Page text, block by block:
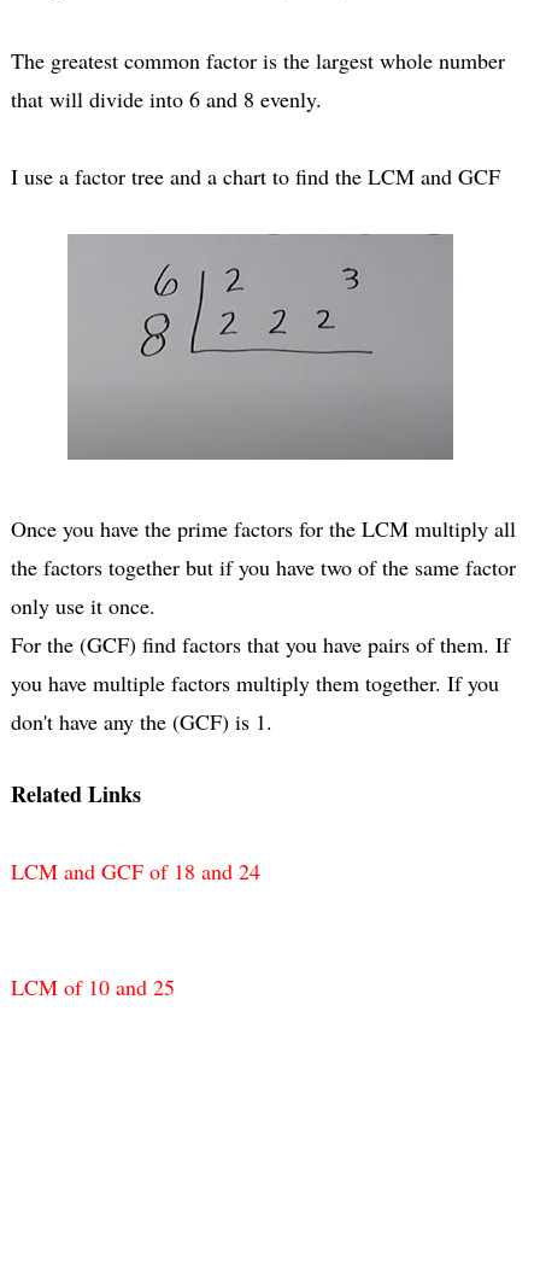
The greatest common factor is the largest whole number
that will divide into 6 and 8 evenly.
I use a factor tree and a chart to find the LCM and GCF
Once you have the prime factors for the LCM multiply all
the factors together but if you have two of the same factor
only use it once.
For the (GCF) find factors that you have pairs of them. If
you have multiple factors multiply them together. If you
don't have any the (GCF) is 1.
Related Links
LCM and GCF of 18 and 24
LCM of 10 and 25